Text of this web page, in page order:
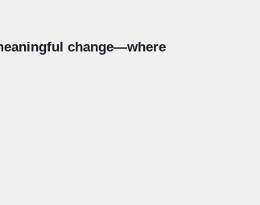
change—where